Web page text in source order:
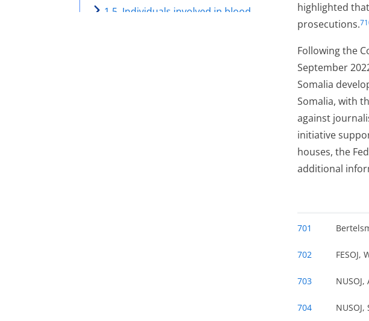
1.5. Individuals involved in blood
highlighted
prosecutions.
Following the
September
Somalia
Somalia, with
against
initiative
houses, the
additional
701
702 FESOJ,
703
704